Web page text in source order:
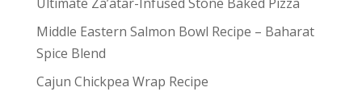
Middle Eastern Salmon Bowl Recipe – Baharat
Spice Blend
Cajun Chickpea Wrap Recipe